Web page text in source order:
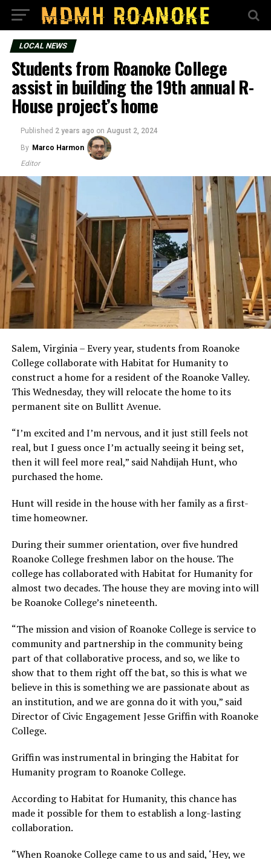
LOCAL NEWS
Students from Roanoke College
assist in building the 19th annual R-
House project’s home
Published 2 years ago on August 2, 2024
By Marco Harmon
Editor
Salem, Virginia – Every year, students from Roanoke
College collaborate with Habitat for Humanity to
construct a home for a resident of the Roanoke Valley.
This Wednesday, they will relocate the home to its
permanent site on Bullitt Avenue.
“I’m excited and I’m nervous, and it just still feels not
real, but I guess once I’m actually seeing it being set,
then it will feel more real,” said Nahdijah Hunt, who
purchased the home.
Hunt will reside in the house with her family as a first-
time homeowner.
During their summer orientation, over five hundred
Roanoke College freshmen labor on the house. The
college has collaborated with Habitat for Humanity for
almost two decades. The house they are moving into will
be Roanoke College’s nineteenth.
“The mission and vision of Roanoke College is service to
community and partnership in the community being
part of that collaborative process, and so, we like to
show that to them right off the bat, so this is what we
believe in this is something we are passionate about as
an institution, and we are gonna do it with you,” said
Director of Civic Engagement Jesse Griffin with Roanoke
College.
Griffin was instrumental in bringing the Habitat for
Humanity program to Roanoke College.
According to Habitat for Humanity, this chance has
made it possible for them to establish a long-lasting
collaboration.
“When Roanoke College came to us and said, ‘Hey, we